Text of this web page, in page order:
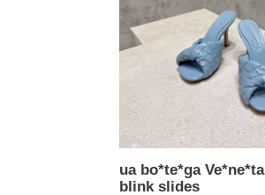
slides
ua bo*te*ga Ve*ne*ta
blink slides